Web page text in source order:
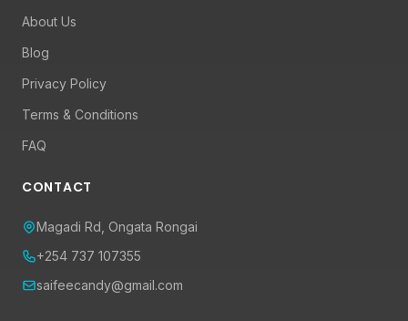
About Us
Blog
Privacy Policy
Terms & Conditions
FAQ
CONTACT
Magadi Rd, Ongata Rongai
+254 737 107355
saifeecandy@gmail.com